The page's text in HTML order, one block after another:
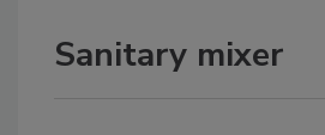
Sanitary mixer